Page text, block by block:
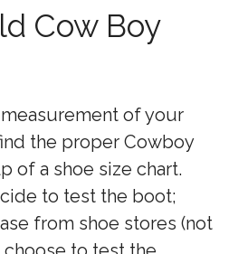
Cow Boy
of your
the proper Cowboy
of a shoe size chart.
to test the boot;
from shoe stores (not